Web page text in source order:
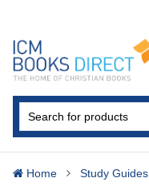
Home Study Guides